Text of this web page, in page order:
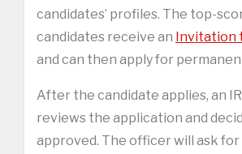
candidates’ profiles. The top-
candidates receive an Invitation
and can then apply for
After the candidate applies, an
reviews the application and
approved. The officer will ask